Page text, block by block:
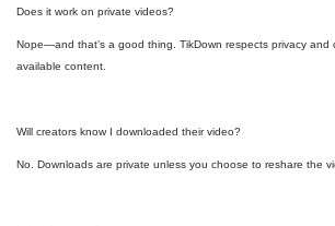
Does it work on private videos?
Nope—and that’s a good thing. TikDown respects privacy and
available content.
Will creators know I downloaded their video?
No. Downloads are private unless you choose to reshare the